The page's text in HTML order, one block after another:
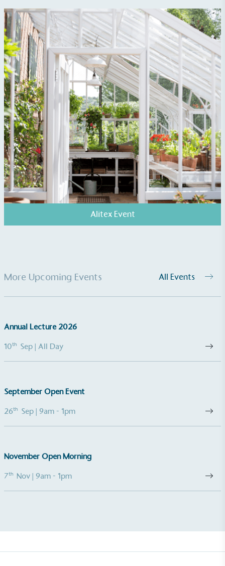
Alitex Event
More Upcoming Events All Events
Annual Lecture 2026
10th Sep | All Day
September Open Event
26th Sep | 9am - 1pm
November Open Morning
7th Nov | 9am - 1pm
taken to reduce the use of plastics, especially the
use of virgin plastics. Bioplastics are used only if
certified home compostable or industrially
compostable.